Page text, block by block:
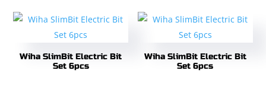
Wiha SlimBit Electric Bit
Set 6pcs
Wiha SlimBit Electric Bit
Set 6pcs